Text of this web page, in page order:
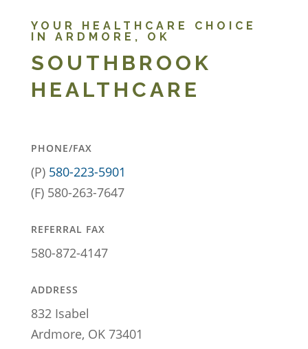
YOUR HEALTHCARE CHOICE
IN ARDMORE, OK
SOUTHBROOK
HEALTHCARE
PHONE/FAX
(P) 580-223-5901
(F) 580-263-7647
REFERRAL FAX
580-872-4147
ADDRESS
832 Isabel
Ardmore, OK 73401